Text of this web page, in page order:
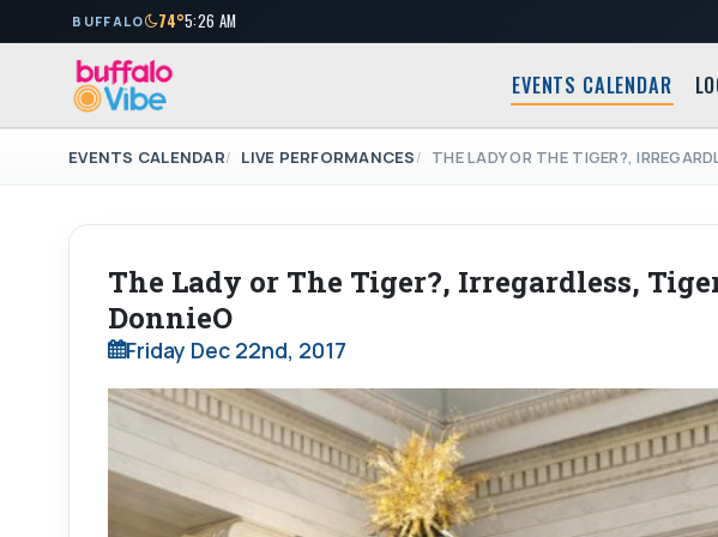
BUFFALO 74°5:26 AM
EVENTS CALENDAR
EVENTS CALENDAR LIVE PERFORMANCES THE LADY OR THE TIGER?,
The Lady or The Tiger?, Irregardless,
DonnieO
Friday Dec 22nd, 2017